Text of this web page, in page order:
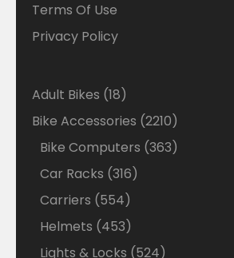
Terms Of Use
Privacy Policy
Adult Bikes 1818
products
Bike Accessories 22102210
products
Bike Computers 363363
Car Racks 316316
Carriers 554554
products
Helmets 453453
products
Lights & Locks 524524